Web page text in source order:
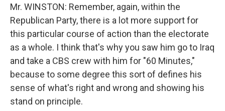
Mr. WINSTON: Remember, again, within the
Republican Party, there is a lot more support for
this particular course of action than the electorate
as a whole. I think that's why you saw him go to Iraq
and take a CBS crew with him for "60 Minutes,"
because to some degree this sort of defines his
sense of what's right and wrong and showing his
stand on principle.